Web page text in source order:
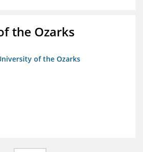
the Ozarks
of the Ozarks